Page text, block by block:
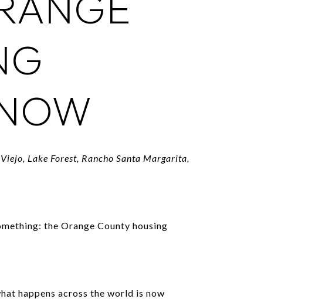
Lake Forest, Rancho Santa Margarita,
the Orange County housing
happens across the world is now